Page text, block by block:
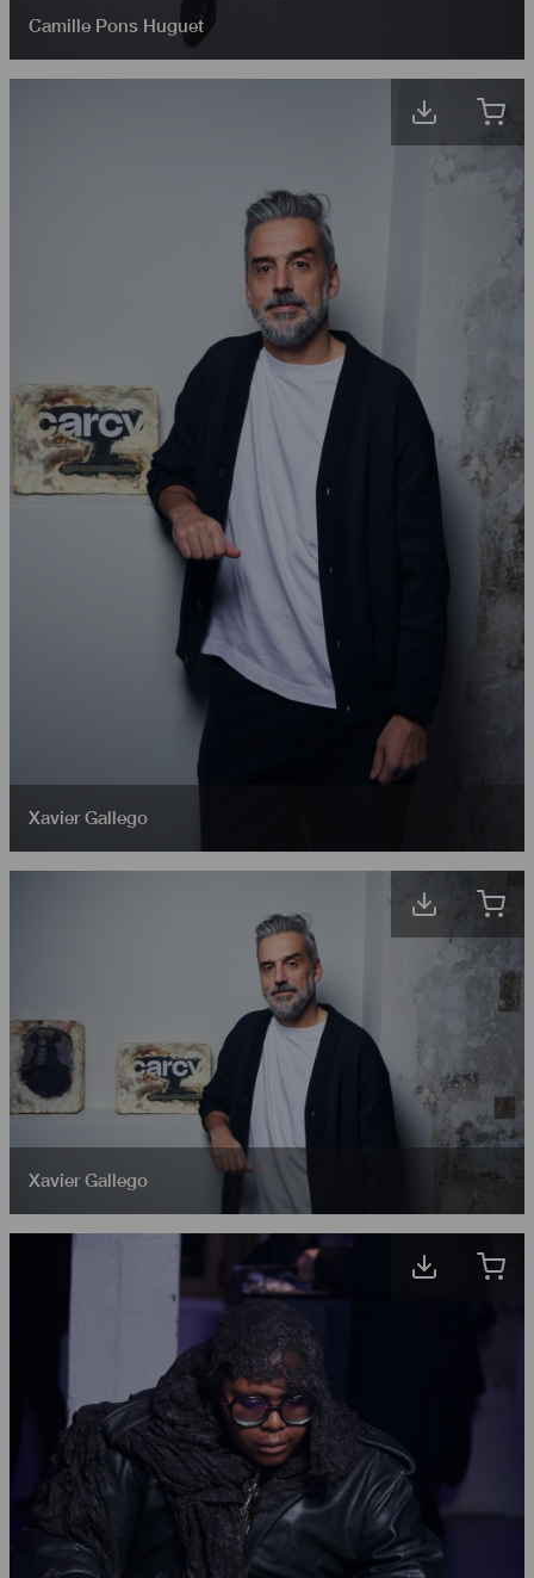
Camille Pons Huguet
Xavier Gallego
Xavier Gallego